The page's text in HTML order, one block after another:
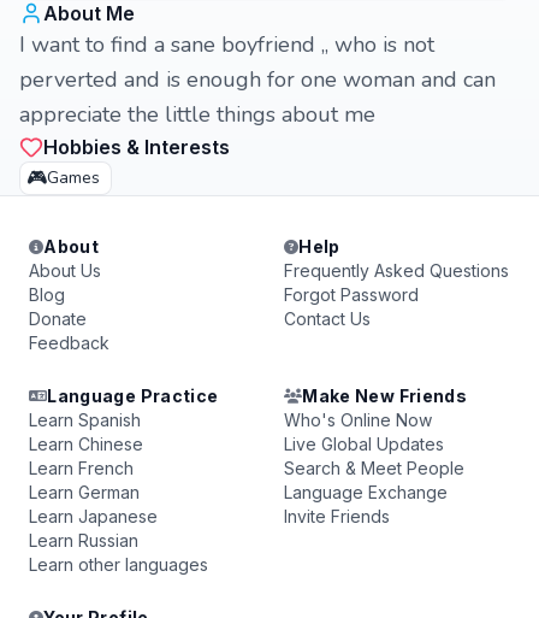
About Me
I want to find a sane boyfriend ,, who is not
perverted and is enough for one woman and can
appreciate the little things about me
Hobbies & Interests
🎮Games
About
About Us
Blog
Donate
Feedback
Help
Frequently Asked Questions
Forgot Password
Contact Us
Language Practice
Learn Spanish
Learn Chinese
Learn French
Learn German
Learn Japanese
Learn Russian
Learn other languages
Make New Friends
Who's Online Now
Live Global Updates
Search & Meet People
Language Exchange
Invite Friends